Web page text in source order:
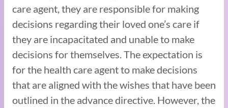
care agent, they are responsible for making
decisions regarding their loved one’s care if
they are incapacitated and unable to make
decisions for themselves. The expectation is
for the health care agent to make decisions
that are aligned with the wishes that have been
outlined in the advance directive. However, the